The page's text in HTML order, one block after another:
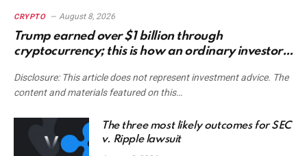
CRYPTO August 8, 2026
Trump earned over $1 billion through
cryptocurrency; this is how an ordinary investor
Disclosure: This article does not represent investment advice. The
content and materials featured on this…
The three most likely outcomes for SEC
v. Ripple lawsuit